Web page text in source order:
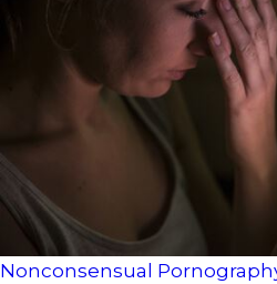
Nonconsensual